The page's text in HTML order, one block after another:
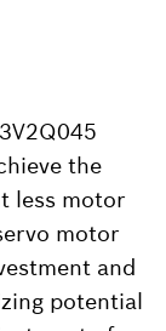
the
less motor
motor
and
potential